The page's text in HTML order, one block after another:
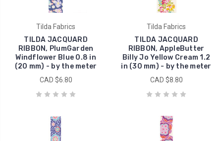
Tilda Fabrics
TILDA JACQUARD
RIBBON, PlumGarden
Windflower Blue 0.8 in
(20 mm) - by the meter
CAD $6.80
Tilda Fabrics
TILDA JACQUARD
RIBBON, AppleButter
Billy Jo Yellow Cream 1.2
in (30 mm) - by the meter
CAD $8.80